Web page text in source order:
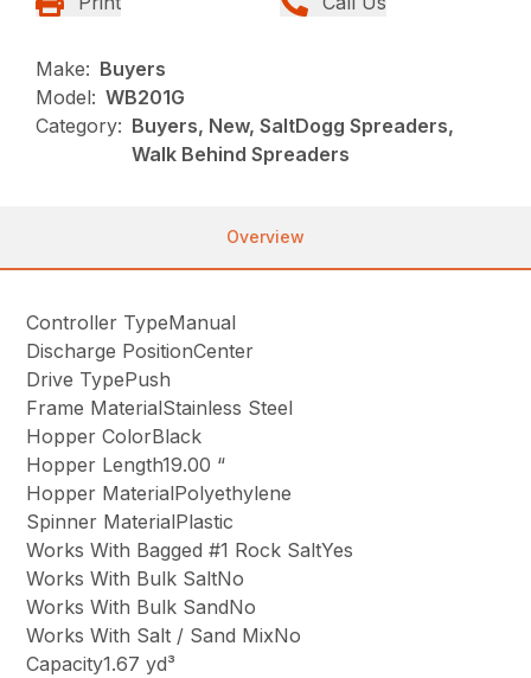
Make: Buyers
Model: WB201G
Category: Buyers, New, SaltDogg Spreaders,
Walk Behind Spreaders
Overview
Controller TypeManual
Discharge PositionCenter
Drive TypePush
Frame MaterialStainless Steel
Hopper ColorBlack
Hopper Length19.00 “
Hopper MaterialPolyethylene
Spinner MaterialPlastic
Works With Bagged #1 Rock SaltYes
Works With Bulk SaltNo
Works With Bulk SandNo
Works With Salt / Sand MixNo
Capacity1.67 yd³